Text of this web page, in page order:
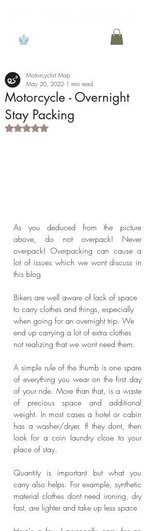
Motorcycle - Overnight
Stay Packing
Motorcyclist Map
May 20, 2022 1 min read
Rated NaN out of 5 stars.
As you deduced from the picture
above, do not overpack! Never
overpack! Overpacking can cause a
lot of issues which we wont discuss in
this blog
Bikers are well aware of lack of space
to carry clothes and things, especially
when going for an overnight trip. We
end up carrying a lot of extra clothes
not realizing that we wont need them.
A simple rule of the thumb is one spare
of everything you wear on the first day
of your ride. More than that, is a waste
of precious space and additional
weight. In most cases a hotel or cabin
has a washer/dryer. If they dont, then
look for a coin laundry close to your
place of stay.
Quantity is important but what you
carry also helps. For example, synthetic
material clothes dont need ironing, dry
fast, are lighter and take up less space